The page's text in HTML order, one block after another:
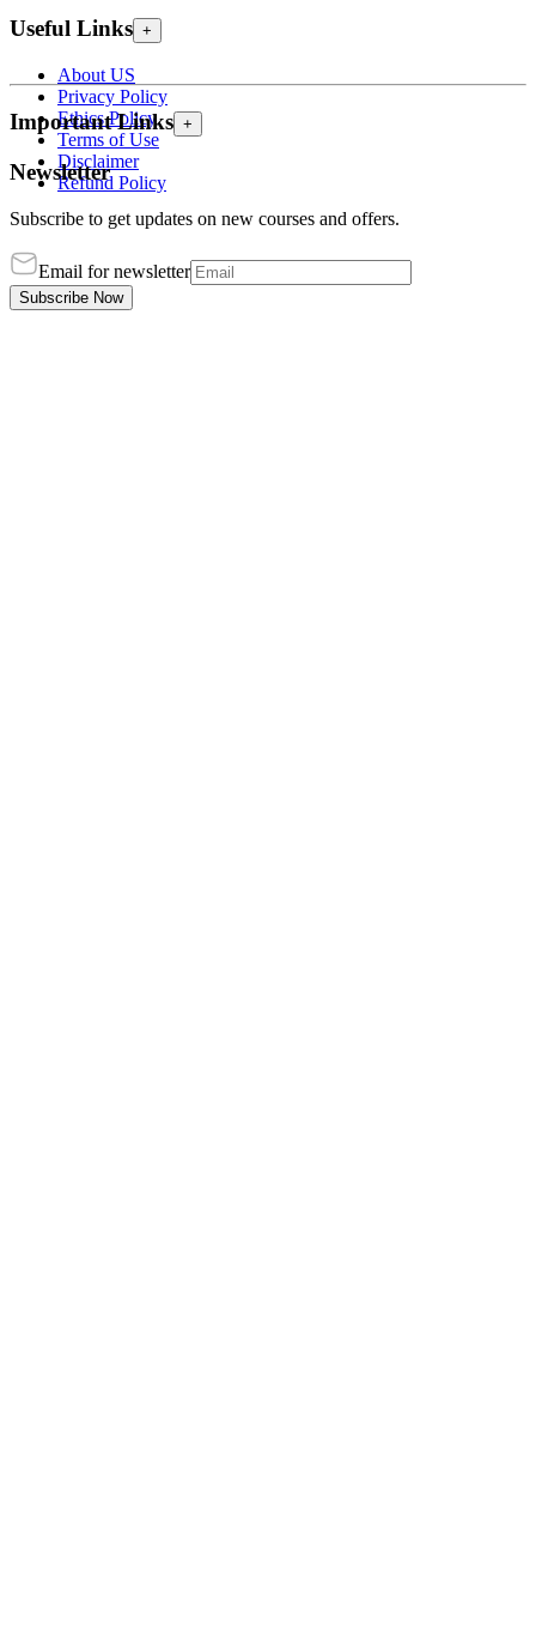
Useful Links +
About US
Privacy Policy
Ethics Policy
Terms of Use
Disclaimer
Refund Policy
Important Links +
Newsletter
Subscribe to get updates on new courses and offers.
Email for newsletter
Subscribe Now